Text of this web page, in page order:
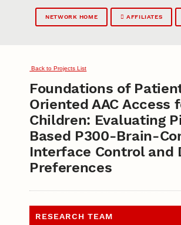
NETWORK HOME AFFILIATES
Back to Projects List
Foundations of
Oriented AAC Access
Children: Evaluating
Based P300-Brain-
Interface Control and
Preferences
RESEARCH TEAM